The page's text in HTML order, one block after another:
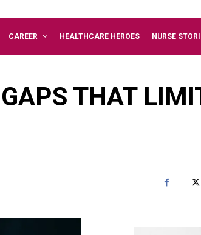
CAREER HEALTHCARE HEROES NURSE
THAT